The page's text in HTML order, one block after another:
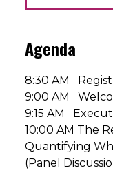
Agenda
8:30 AM
9:00 AM
9:15 AM
10:00 AM The
Quantifying
(Panel